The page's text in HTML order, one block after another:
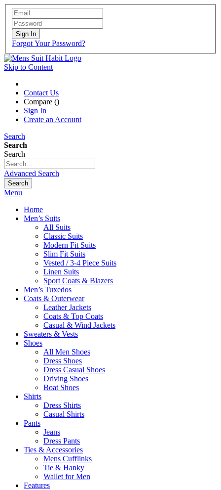
Sign In
Forgot Your Password?
Skip to Content
Contact Us
Compare ()
Sign In
Create an Account
Search
Search
Search
Advanced Search
Search
Menu
Home
Men’s Suits
All Suits
Classic Suits
Modern Fit Suits
Slim Fit Suits
Vested / 3-4 Piece Suits
Linen Suits
Sport Coats & Blazers
Men’s Tuxedos
Coats & Outerwear
Leather Jackets
Coats & Top Coats
Casual & Wind Jackets
Sweaters & Vests
Shoes
All Men Shoes
Dress Shoes
Dress Casual Shoes
Driving Shoes
Boat Shoes
Shirts
Dress Shirts
Casual Shirts
Pants
Jeans
Dress Pants
Ties & Accessories
Mens Cufflinks
Tie & Hanky
Wallet for Men
Features